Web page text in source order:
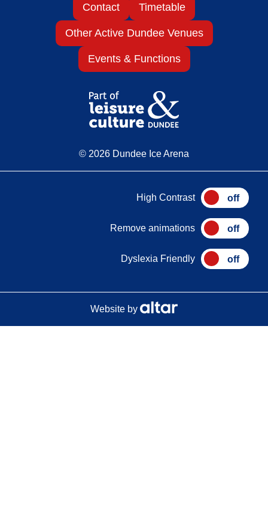
Contact Timetable
Other Active Dundee Venues
Events & Functions
© 2026 Dundee Ice Arena
High Contrast
Remove animations
Dyslexia Friendly
Website by